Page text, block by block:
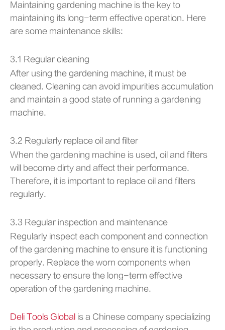
Maintaining gardening machine is the key to
maintaining its long-term effective operation. Here
are some maintenance skills:
3.1 Regular cleaning
After using the gardening machine, it must be
cleaned. Cleaning can avoid impurities accumulation
and maintain a good state of running a gardening
machine.
3.2 Regularly replace oil and filter
When the gardening machine is used, oil and filters
will become dirty and affect their performance.
Therefore, it is important to replace oil and filters
regularly.
3.3 Regular inspection and maintenance
Regularly inspect each component and connection
of the gardening machine to ensure it is functioning
properly. Replace the worn components when
necessary to ensure the long-term effective
operation of the gardening machine.
Deli Tools Global is a Chinese company specializing